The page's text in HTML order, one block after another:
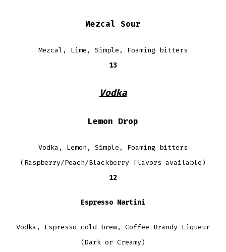
Mezcal Sour
Mezcal, Lime, Simple, Foaming bitters
13
Vodka
Lemon Drop
Vodka, Lemon, Simple, Foaming bitters
(Raspberry/Peach/Blackberry flavors available)
12
Espresso Martini
Vodka, Espresso cold brew, Coffee Brandy Liqueur
(Dark or Creamy)